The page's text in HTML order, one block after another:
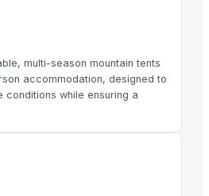
multi-season mountain tents
accommodation, designed to
conditions while ensuring a